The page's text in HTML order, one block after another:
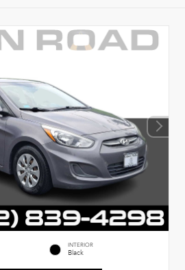
INTERIOR
Black